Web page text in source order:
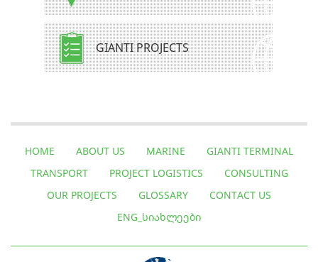
GIANTI PROJECTS
HOME ABOUT US MARINE
GIANTI TERMINAL
TRANSPORT
PROJECT LOGISTICS
CONSULTING
OUR PROJECTS
GLOSSARY
CONTACT US
ENG_ᲡᲘᲐᲮᲚᲔᲔᲑᲘ